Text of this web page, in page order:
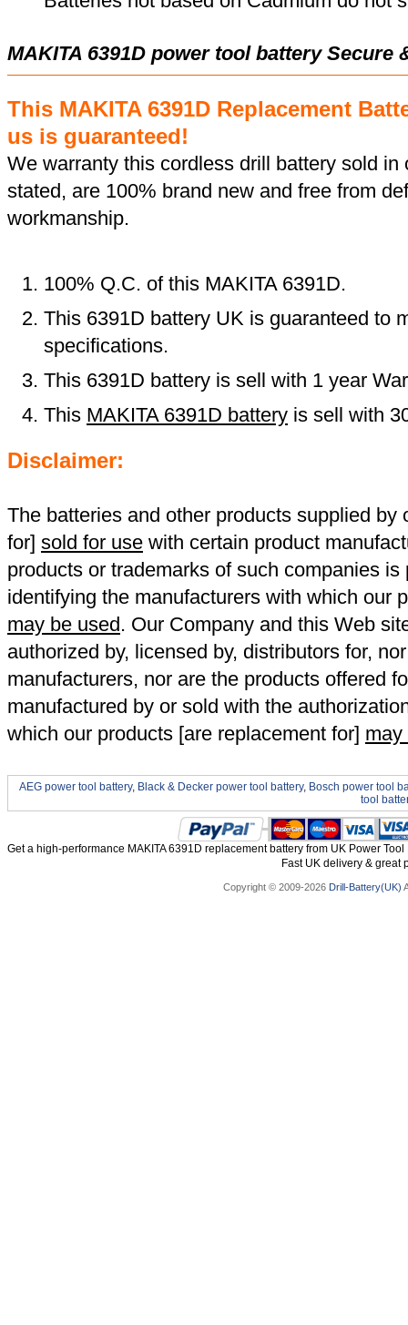
MAKITA 6391D power tool battery Secure
This MAKITA 6391D Replacement
us is guaranteed!
We warranty this cordless drill battery sold
stated, are 100% brand new and free from
workmanship.
100% Q.C. of this MAKITA 6391D.
This 6391D battery UK is guaranteed to
specifications.
This 6391D battery is sell with 1 year
This MAKITA 6391D battery is sell with
Disclaimer:
The batteries and other products supplied by
for] sold for use with certain product
products or trademarks of such companies
identifying the manufacturers with which our
may be used . Our Company and this Web
authorized by, licensed by, distributors for,
manufacturers, nor are the products offered
manufactured by or sold with the
which our products [are replacement for] may
AEG power tool battery, Black & Decker power tool battery, Bosch power tool
tool
Get a high-performance MAKITA 6391D replacement battery from UK Power
Fast UK delivery & great
Copyright © 2009-2026 Drill-Battery(UK)